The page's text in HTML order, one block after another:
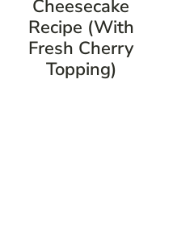
Cheesecake
Recipe (with
Fresh Cherry
Topping)